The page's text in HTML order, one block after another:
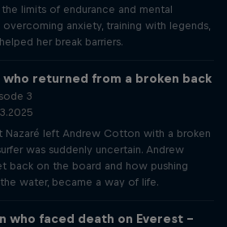
limits of endurance and mental
overcoming anxiety, training with legends,
her break barriers.
who returned from a broken back
3
Nazaré left Andrew Cotton with a broken
was suddenly uncertain. Andrew
back on the board and how pushing
water, became a way of life.
who faced death on Everest –